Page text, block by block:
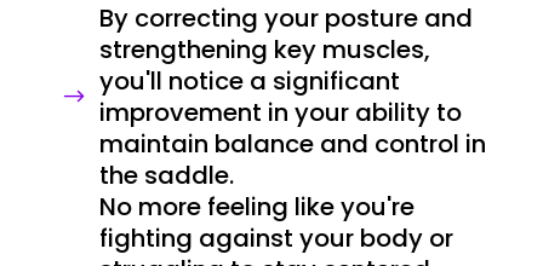
$
By correcting your posture and
strengthening key muscles,
you'll notice a significant
improvement in your ability to
maintain balance and control in
the saddle.
No more feeling like you're
fighting against your body or